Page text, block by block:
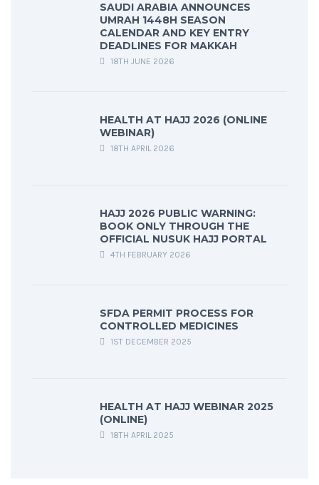
SAUDI ARABIA ANNOUNCES
UMRAH 1448H SEASON
CALENDAR AND KEY ENTRY
DEADLINES FOR MAKKAH
18TH JUNE 2026
HEALTH AT HAJJ 2026 (ONLINE
WEBINAR)
18TH APRIL 2026
HAJJ 2026 PUBLIC WARNING:
BOOK ONLY THROUGH THE
OFFICIAL NUSUK HAJJ PORTAL
4TH FEBRUARY 2026
SFDA PERMIT PROCESS FOR
CONTROLLED MEDICINES
1ST DECEMBER 2025
HEALTH AT HAJJ WEBINAR 2025
(ONLINE)
18TH APRIL 2025